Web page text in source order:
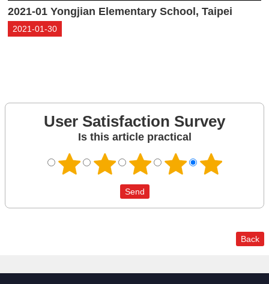
2021-01 Yongjian Elementary School, Taipei
2021-01-30
User Satisfaction Survey
Is this article practical
Back